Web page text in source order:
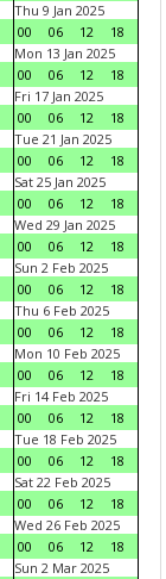
Thu 9 Jan 2025
00
06 12
18
Mon 13 Jan 2025
00
06 12
18
Fri 17 Jan 2025
00
06 12
18
Tue 21 Jan 2025
00
06 12
18
Sat 25 Jan 2025
00
06 12
18
Wed 29 Jan 2025
00
06 12
18
Sun 2 Feb 2025
00
06 12
18
Thu 6 Feb 2025
00
06 12
18
Mon 10 Feb 2025
00
06 12
18
Fri 14 Feb 2025
00
06 12
18
Tue 18 Feb 2025
00
06 12
18
Sat 22 Feb 2025
00
06 12
18
Wed 26 Feb 2025
00
06 12
18
Sun 2 Mar 2025